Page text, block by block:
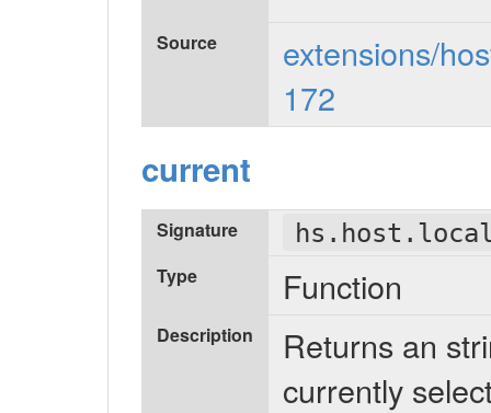
Source
extensions/
172
current
Signature
Type Function
Description
Returns an
currently